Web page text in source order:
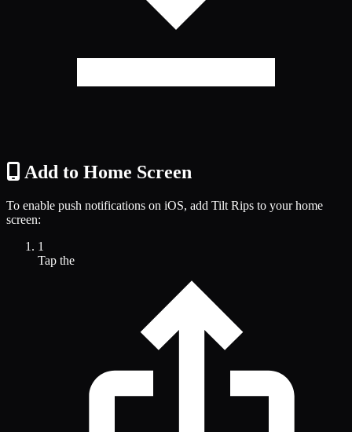
Add to Home Screen
To enable push notifications on iOS, add Tilt Rips to your home
screen:
1
Tap the